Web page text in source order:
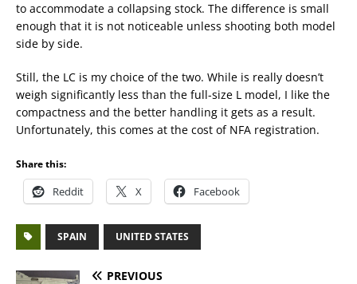
to accommodate a collapsing stock. The difference is small
enough that it is not noticeable unless shooting both model
side by side.
Still, the LC is my choice of the two. While is really doesn’t
weigh significantly less than the full-size L model, I like the
compactness and the better handling it gets as a result.
Unfortunately, this comes at the cost of NFA registration.
Share this:
Reddit X Facebook
SPAIN UNITED STATES
PREVIOUS